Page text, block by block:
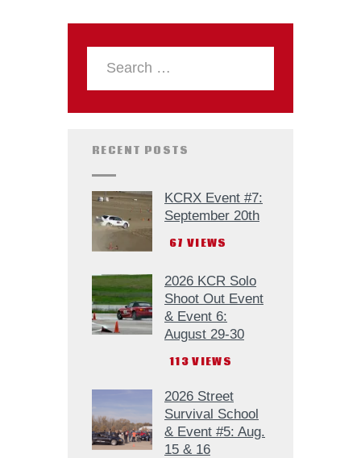
RECENT POSTS
KCRX Event #7:
September 20th
67 VIEWS
2026 KCR Solo
Shoot Out Event
& Event 6:
August 29-30
113 VIEWS
2026 Street
Survival School
& Event #5: Aug.
15 & 16